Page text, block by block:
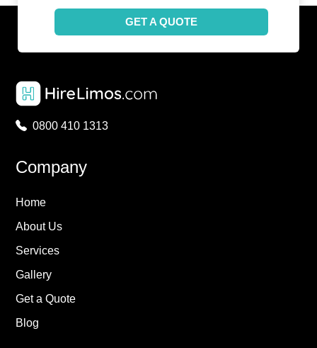
GET A QUOTE
0800 410 1313
Company
Home
About Us
Services
Gallery
Get a Quote
Blog